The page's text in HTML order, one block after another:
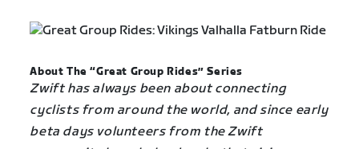
About The “Great Group Rides” Series
Zwift has always been about connecting
cyclists from around the world, and since early
beta days volunteers from the Zwift